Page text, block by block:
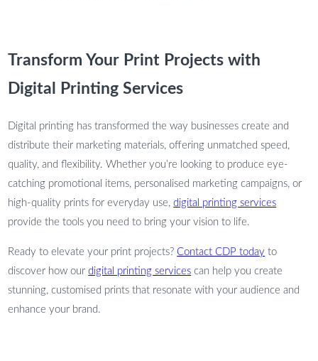
Transform Your Print Projects with
Digital Printing Services
Digital printing has transformed the way businesses create and
distribute their marketing materials, offering unmatched speed,
quality, and flexibility. Whether you’re looking to produce eye-
catching promotional items, personalised marketing campaigns, or
high-quality prints for everyday use,digital printing services
provide the tools you need to bring your vision to life.
Ready to elevate your print projects?Contact CDP today to
discover how ourdigital printing services can help you create
stunning, customised prints that resonate with your audience and
enhance your brand.